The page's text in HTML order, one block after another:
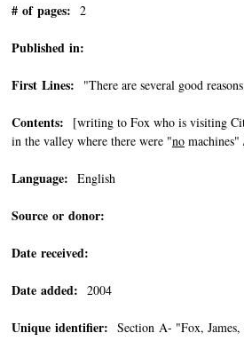
# of pages: 2
Published in:
First Lines: "There are several good
Contents: [writing to Fox who is visiting
in the valley where there were "no
Language: English
Source or donor:
Date received:
Date added: 2004
Unique identifier: Section A- "Fox,